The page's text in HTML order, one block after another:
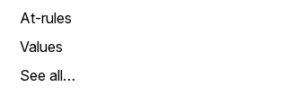
At-rules
Values
See all…